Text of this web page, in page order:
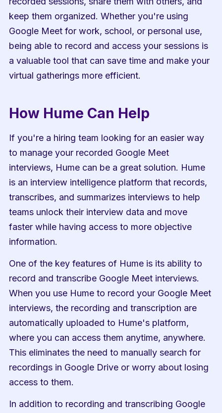
keep them organized. Whether you're using
Google Meet for work, school, or personal use,
being able to record and access your sessions is
a valuable tool that can save time and make your
virtual gatherings more efficient.
How Hume Can Help
If you're a hiring team looking for an easier way
to manage your recorded Google Meet
interviews, Hume can be a great solution. Hume
is an interview intelligence platform that records,
transcribes, and summarizes interviews to help
teams unlock their interview data and move
faster while having access to more objective
information.
One of the key features of Hume is its ability to
record and transcribe Google Meet interviews.
When you use Hume to record your Google Meet
interviews, the recording and transcription are
automatically uploaded to Hume's platform,
where you can access them anytime, anywhere.
This eliminates the need to manually search for
recordings in Google Drive or worry about losing
access to them.
In addition to recording and transcribing Google